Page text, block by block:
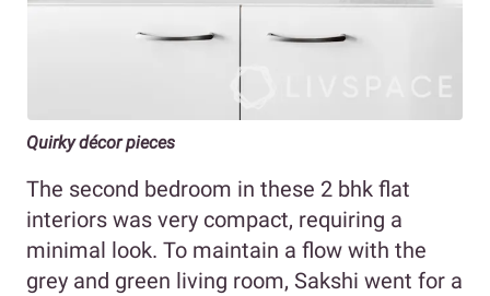
Quirky décor pieces
The second bedroom in these 2 bhk flat
interiors was very compact, requiring a
minimal look. To maintain a flow with the
grey and green living room, Sakshi went for a